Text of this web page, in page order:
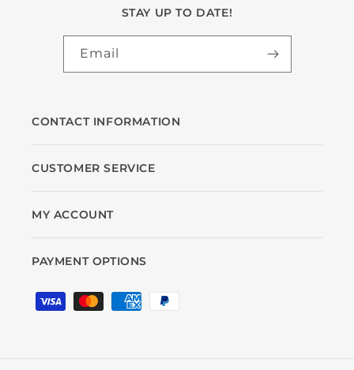
STAY UP TO DATE!
Email
CONTACT INFORMATION
CUSTOMER SERVICE
MY ACCOUNT
PAYMENT OPTIONS
Payment
methods